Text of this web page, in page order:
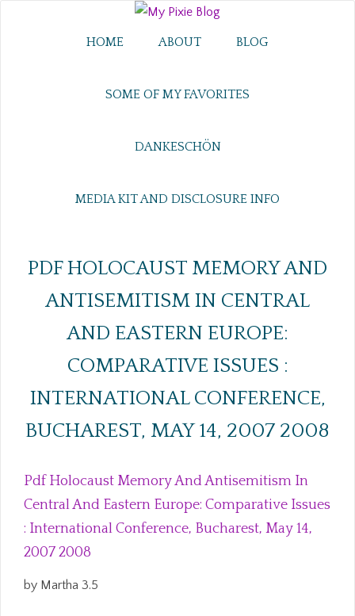
HOME ABOUT BLOG
SOME OF MY FAVORITES
DANKESCHÖN
MEDIA KIT AND DISCLOSURE INFO
PDF HOLOCAUST MEMORY AND
ANTISEMITISM IN CENTRAL
AND EASTERN EUROPE:
COMPARATIVE ISSUES :
INTERNATIONAL CONFERENCE,
BUCHAREST, MAY 14, 2007 2008
Pdf Holocaust Memory And Antisemitism In
Central And Eastern Europe: Comparative Issues
: International Conference, Bucharest, May 14,
2007 2008
by Martha 3.5